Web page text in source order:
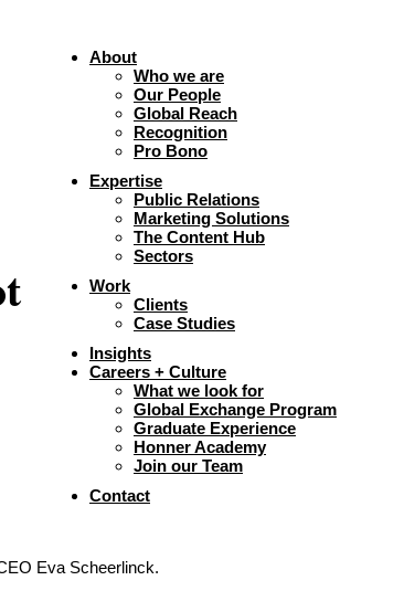
About
Who we are
Our People
Global Reach
Recognition
Pro Bono
Expertise
Public Relations
Marketing Solutions
The Content Hub
Sectors
Work
Clients
Case Studies
Insights
Careers + Culture
What we look for
Global Exchange Program
Graduate Experience
Honner Academy
Join our Team
Contact
Eva Scheerlinck.